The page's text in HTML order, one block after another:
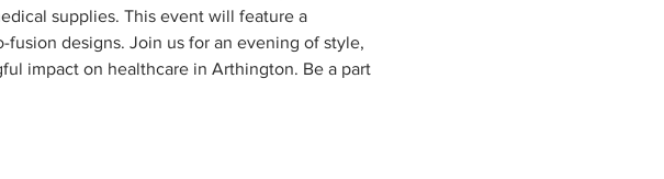
supplies. This event will feature a
designs. Join us for an evening of style,
impact on healthcare in Arthington. Be a part